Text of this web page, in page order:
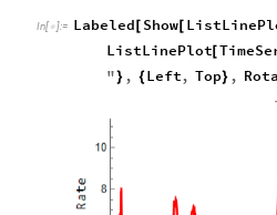
In[ ]:= Labeled [ Show[
ListLinePlot[
"} , {Left, Top} ,